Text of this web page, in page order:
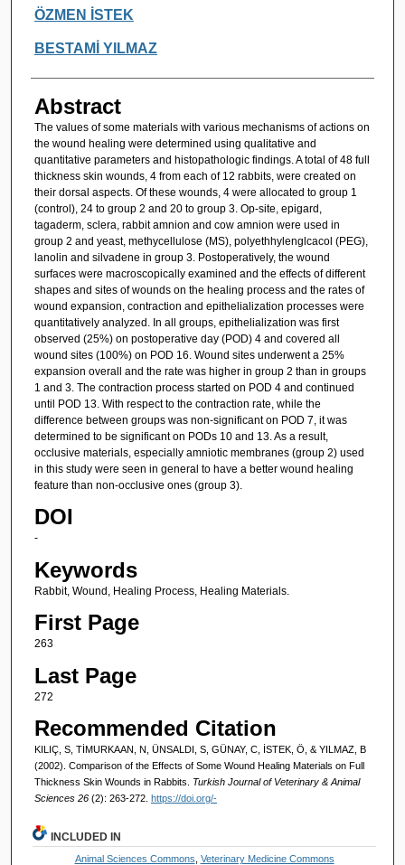
ÖZMEN İSTEK
BESTAMİ YILMAZ
Abstract
The values of some materials with various mechanisms of actions on
the wound healing were determined using qualitative and
quantitative parameters and histopathologic findings. A total of 48 full
thickness skin wounds, 4 from each of 12 rabbits, were created on
their dorsal aspects. Of these wounds, 4 were allocated to group 1
(control), 24 to group 2 and 20 to group 3. Op-site, epigard,
tagaderm, sclera, rabbit amnion and cow amnion were used in
group 2 and yeast, methycellulose (MS), polyethhylenglcacol (PEG),
lanolin and silvadene in group 3. Postoperatively, the wound
surfaces were macroscopically examined and the effects of different
shapes and sites of wounds on the healing process and the rates of
wound expansion, contraction and epithelialization processes were
quantitatively analyzed. In all groups, epithelialization was first
observed (25%) on postoperative day (POD) 4 and covered all
wound sites (100%) on POD 16. Wound sites underwent a 25%
expansion overall and the rate was higher in group 2 than in groups
1 and 3. The contraction process started on POD 4 and continued
until POD 13. With respect to the contraction rate, while the
difference between groups was non-significant on POD 7, it was
determined to be significant on PODs 10 and 13. As a result,
occlusive materials, especially amniotic membranes (group 2) used
in this study were seen in general to have a better wound healing
feature than non-occlusive ones (group 3).
DOI
-
Keywords
Rabbit, Wound, Healing Process, Healing Materials.
First Page
263
Last Page
272
Recommended Citation
KILIÇ, S, TİMURKAAN, N, ÜNSALDI, S, GÜNAY, C, İSTEK, Ö, & YILMAZ, B
(2002). Comparison of the Effects of Some Wound Healing Materials on Full
Thickness Skin Wounds in Rabbits. Turkish Journal of Veterinary & Animal
Sciences 26 (2): 263-272. https://doi.org/-
INCLUDED IN
Animal Sciences Commons Veterinary Medicine Commons